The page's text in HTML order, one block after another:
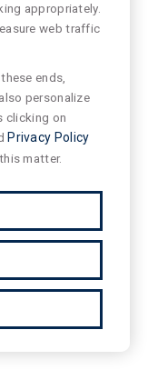
appropriately.
web traffic
ends,
personalize
clicking on
Privacy Policy
matter.